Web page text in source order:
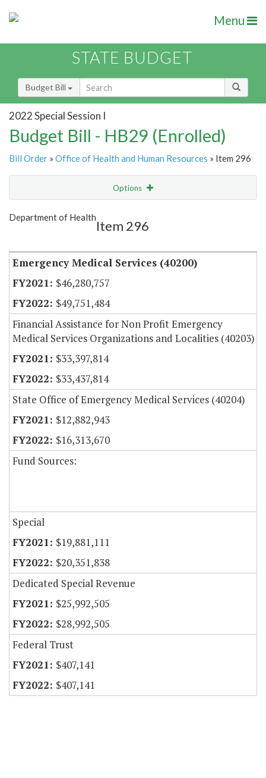
Menu
STATE BUDGET
Budget Bill
2022 Special Session I
Budget Bill - HB29 (Enrolled)
Bill Order » Office of Health and Human Resources » Item 296
Options
Show Highlight
Department of Health
Item 296
Emergency Medical Services (40200)
$46,280,757
$49,751,484
Financial Assistance for Non Profit Emergency
Medical Services Organizations and Localities (40203)
$33,397,814
$33,437,814
State Office of Emergency Medical Services (40204)
$12,882,943
$16,313,670
Fund Sources:
Special
$19,881,111
$20,351,838
Dedicated Special Revenue
$25,992,505
$28,992,505
Federal Trust
$407,141
$407,141